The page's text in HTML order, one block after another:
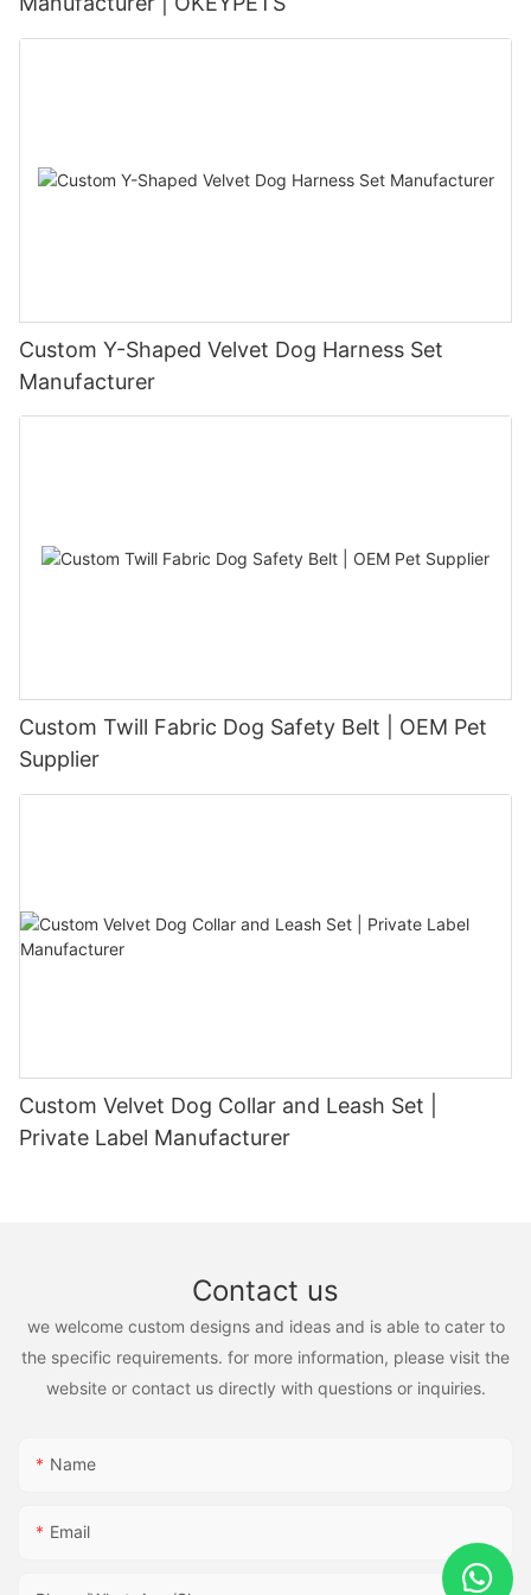
Custom Y-Shaped Velvet Dog Harness Set
Manufacturer
Custom Twill Fabric Dog Safety Belt | OEM Pet
Supplier
Custom Velvet Dog Collar and Leash Set |
Private Label Manufacturer
Contact us
we welcome custom designs and ideas and is able to cater to
the specific requirements. for more information, please visit the
website or contact us directly with questions or inquiries.
Name
Email